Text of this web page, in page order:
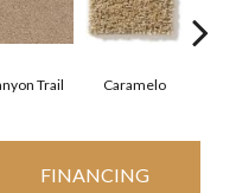
Trail Caramelo
FINANCING